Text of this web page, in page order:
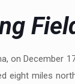
on December
miles